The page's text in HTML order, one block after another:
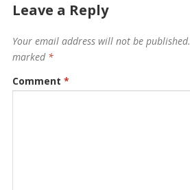
Leave a Reply
Your email address will not be published.
marked *
Comment *